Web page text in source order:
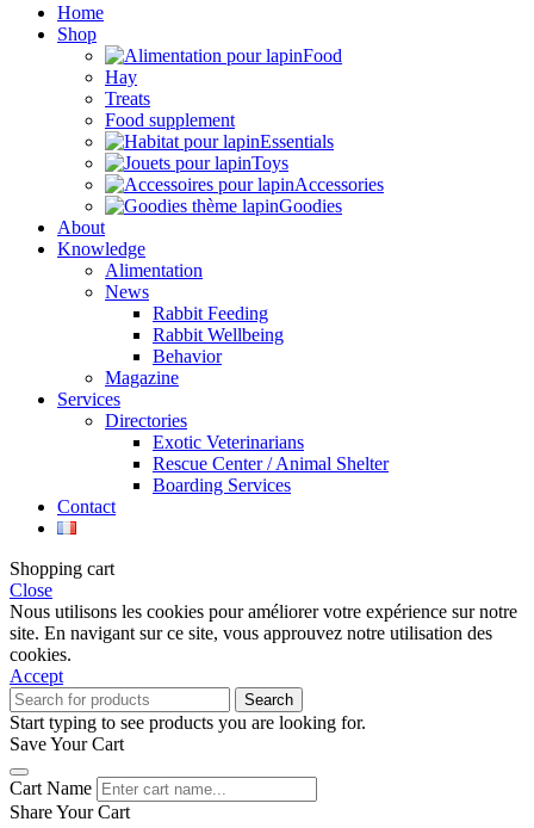
Home
Shop
Food
Hay
Treats
Food supplement
Essentials
Toys
Accessories
Goodies
About
Knowledge
Alimentation
News
Rabbit Feeding
Rabbit Wellbeing
Behavior
Magazine
Services
Directories
Exotic Veterinarians
Rescue Center / Animal Shelter
Boarding Services
Contact
Shopping cart
Close
Nous utilisons les cookies pour améliorer votre expérience sur notre
site. En navigant sur ce site, vous approuvez notre utilisation des
cookies.
Accept
Search
Start typing to see products you are looking for.
Save Your Cart
Cart Name
Share Your Cart